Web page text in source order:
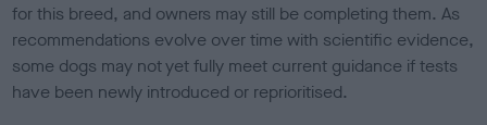
for this breed, and owners may still be completing them. As
recommendations evolve over time with scientific evidence,
some dogs may not yet fully meet current guidance if tests
have been newly introduced or reprioritised.